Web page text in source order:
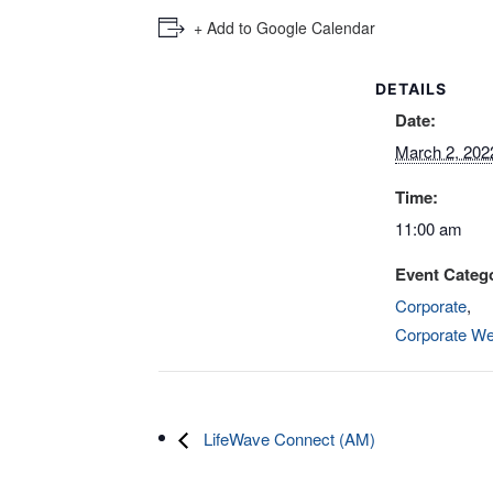
+ Add to Google Calendar
DETAILS
Date:
March 2,
Time:
11:00 am
Event
Corporate,
Corporate
LifeWave Connect (AM)